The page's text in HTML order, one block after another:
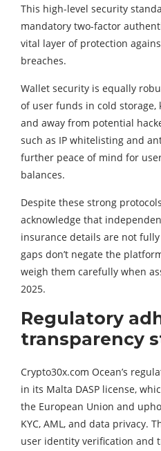
This high-level security
mandatory two-factor
vital layer of protection
breaches.
Wallet security is equally
of user funds in cold storage,
and away from potential
such as IP whitelisting and
further peace of mind for
balances.
Despite these strong
acknowledge that
insurance details are not
gaps don’t negate the
weigh them carefully when
2025.
Regulatory
transparency
Crypto30x.com Ocean’s
in its Malta DASP license,
the European Union and
KYC, AML, and data privacy.
user identity verification and